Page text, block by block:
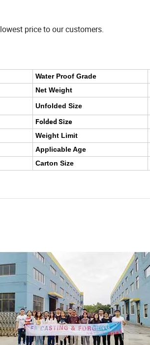
price to our customers.
Water Proof Grade
Net Weight
Unfolded Size
Folded Size
Weight Limit
Applicable Age
Carton Size